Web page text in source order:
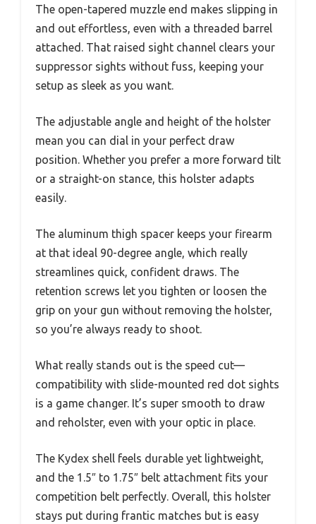
The open-tapered muzzle end makes slipping in
and out effortless, even with a threaded barrel
attached. That raised sight channel clears your
suppressor sights without fuss, keeping your
setup as sleek as you want.
The adjustable angle and height of the holster
mean you can dial in your perfect draw
position. Whether you prefer a more forward tilt
or a straight-on stance, this holster adapts
easily.
The aluminum thigh spacer keeps your firearm
at that ideal 90-degree angle, which really
streamlines quick, confident draws. The
retention screws let you tighten or loosen the
grip on your gun without removing the holster,
so you’re always ready to shoot.
What really stands out is the speed cut—
compatibility with slide-mounted red dot sights
is a game changer. It’s super smooth to draw
and reholster, even with your optic in place.
The Kydex shell feels durable yet lightweight,
and the 1.5″ to 1.75″ belt attachment fits your
competition belt perfectly. Overall, this holster
stays put during frantic matches but is easy